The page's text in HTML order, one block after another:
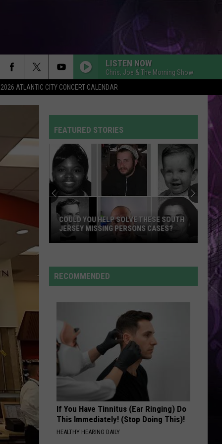
2026 ATLANTIC CITY CONCERT CALENDAR
LISTEN NOW
Chris, Joe & The Morning Show
FEATURED STORIES
You
Help
These
Jersey
Missing
Persons
COULD YOU HELP SOLVE THESE SOUTH
JERSEY MISSING PERSONS CASES?
RECOMMENDED
If You Have Tinnitus (Ear Ringing) Do
This Immediately! (Stop Doing This)!
HEALTHY HEARING DAILY